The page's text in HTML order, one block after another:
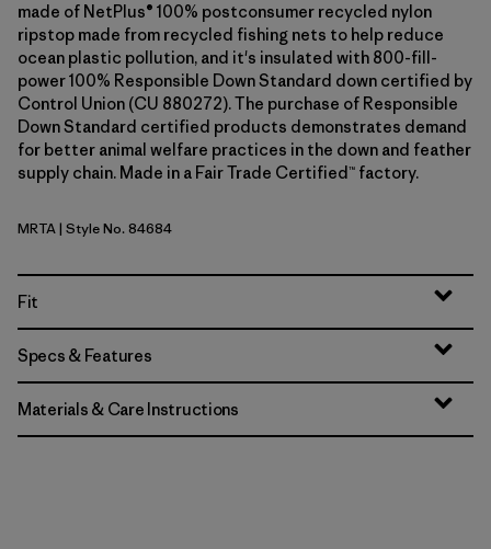
made of NetPlus® 100% postconsumer recycled nylon
ripstop made from recycled fishing nets to help reduce
ocean plastic pollution, and it's insulated with 800-fill-
power 100% Responsible Down Standard down certified by
Control Union (CU 880272). The purchase of Responsible
Down Standard certified products demonstrates demand
for better animal welfare practices in the down and feather
supply chain. Made in a Fair Trade Certified™ factory.
Moonrise Taupe
MRTA| Style No. 84684
Fit
Specs & Features
Materials & Care Instructions